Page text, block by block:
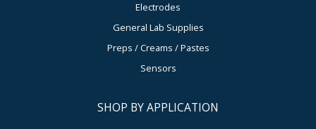
Electrodes
General Lab Supplies
Preps / Creams / Pastes
Sensors
SHOP BY APPLICATION